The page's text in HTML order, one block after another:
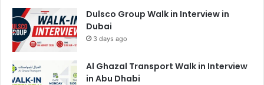
Dulsco Group Walk in Interview in
Dubai
3 days ago
Al Ghazal Transport Walk in Interview
in Abu Dhabi